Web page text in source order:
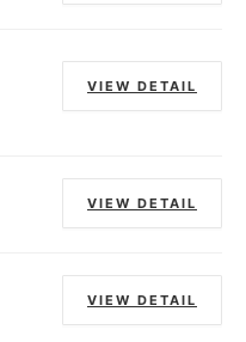
VIEW DETAIL
VIEW DETAIL
VIEW DETAIL